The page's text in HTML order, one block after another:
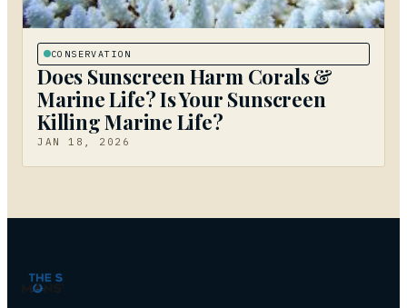
CONSERVATION
Does Sunscreen Harm Corals &
Marine Life? Is Your Sunscreen
Killing Marine Life?
JAN 18, 2026